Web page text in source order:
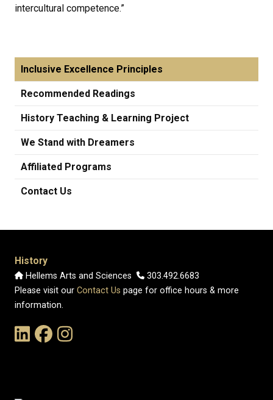
intercultural competence.”
Inclusive Excellence Principles
Recommended Readings
History Teaching & Learning Project
We Stand with Dreamers
Affiliated Programs
Contact Us
History
Hellems Arts and Sciences
303.492.6683
Please visit our Contact Us page for office hours & more
information.
Link to the History Department's LinkedIn Page
Link to the History Department's Facebook Page
Link to the History Department's Instagram Page